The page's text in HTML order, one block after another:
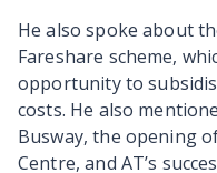
He also spoke about
Fareshare scheme,
opportunity to
costs. He also
Busway, the opening
Centre, and AT’s